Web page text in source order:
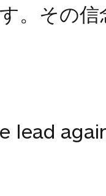
。その
lead